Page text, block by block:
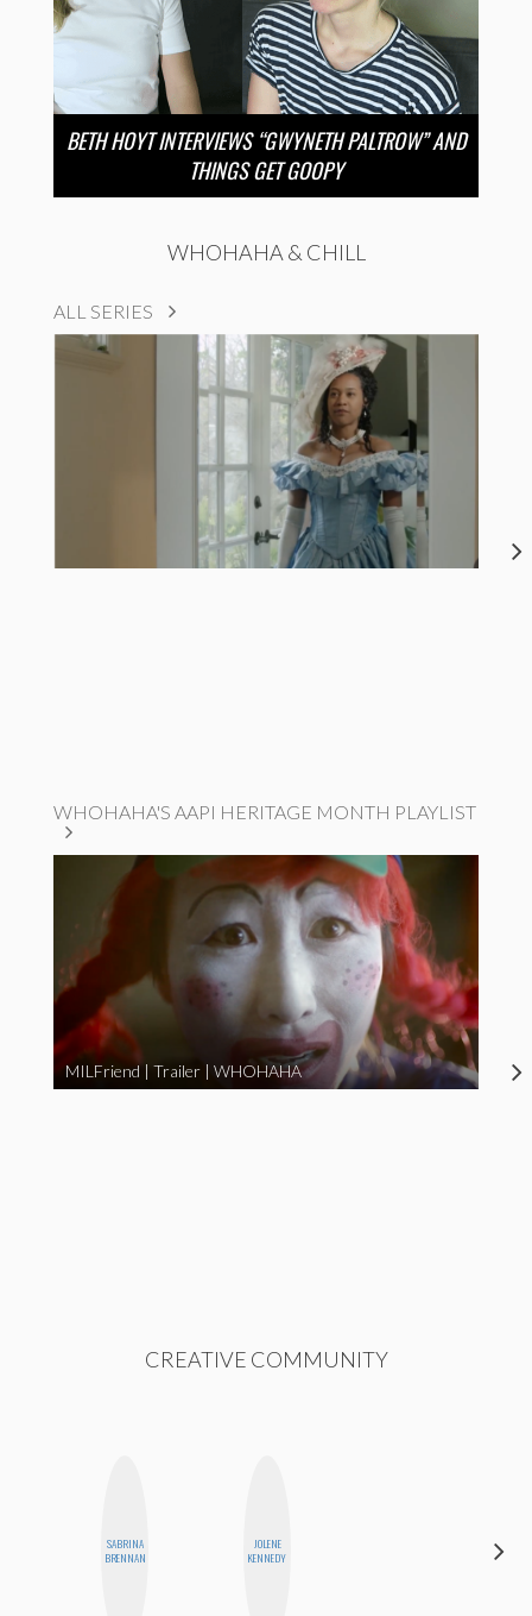
BETH HOYT INTERVIEWS “GWYNETH PALTROW” AND
THINGS GET GOOPY
WHOHAHA & CHILL
ALL SERIES
WHOHAHA'S AAPI HERITAGE MONTH PLAYLIST
MILFriend | Trailer | WHOHAHA
CREATIVE COMMUNITY
SABRINA
BRENNAN
JOLENE
KENNEDY